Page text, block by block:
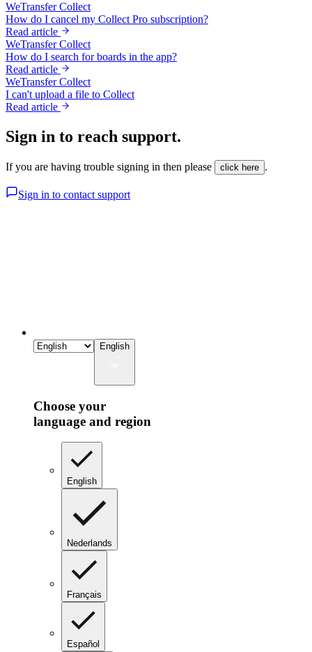
WeTransfer Collect
How do I cancel my Collect Pro subscription?
Read article
WeTransfer Collect
How do I search for boards in the app?
Read article
WeTransfer Collect
I can't upload a file to Collect
Read article
Sign in to reach support.
If you are having trouble signing in then please click here .
Sign in to contact support
English
Choose your
language and region
English
Nederlands
Français
Español